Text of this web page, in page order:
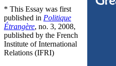
* This Essay was first
published in Politique
Étrangère, no. 3, 2008,
published by the French
Institute of International
Relations (IFRI)